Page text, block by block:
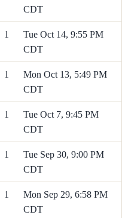
CDT
1
Tue Oct 14, 9:55 PM
CDT
1
Mon Oct 13, 5:49 PM
CDT
1
Tue Oct 7, 9:45 PM
CDT
1
Tue Sep 30, 9:00 PM
CDT
1
Mon Sep 29, 6:58 PM
CDT